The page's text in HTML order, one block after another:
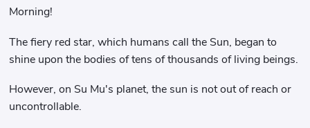
Morning!
The fiery red star, which humans call the Sun, began to
shine upon the bodies of tens of thousands of living beings.
However, on Su Mu's planet, the sun is not out of reach or
uncontrollable.